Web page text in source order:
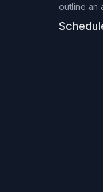
outline an